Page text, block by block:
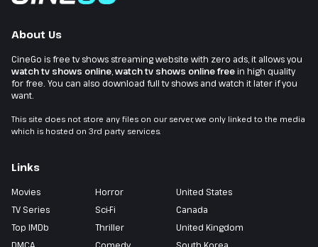
About Us
CineGo is free tv shows streaming website with zero ads, it allows you
watch tv shows online watch tv shows online freein high quality
for free. You can also download full tv shows and watch it later if you
want.
This site does not store any files on our server, we only linked to the media
which is hosted on 3rd party services.
Links
Movies
TV Series
Top IMDb
Horror
Sci-Fi
Thriller
United States
Canada
United Kingdom